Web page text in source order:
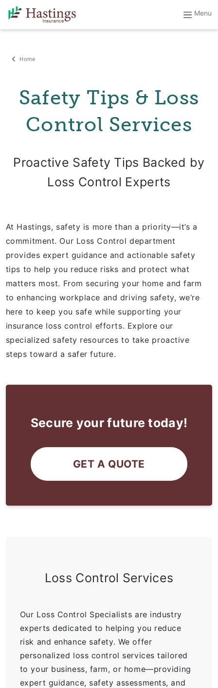
Safety Tips & Loss
Control Services
Proactive Safety Tips Backed by
Loss Control Experts
At Hastings, safety is more than a priority—it’s a
commitment. Our Loss Control department
provides expert guidance and actionable safety
tips to help you reduce risks and protect what
matters most. From securing your home and farm
to enhancing workplace and driving safety, we’re
here to keep you safe while supporting your
insurance loss control efforts. Explore our
specialized safety resources to take proactive
steps toward a safer future.
Secure your future today!
GET A QUOTE
Loss Control Services
Our Loss Control Specialists are industry
experts dedicated to helping you reduce
risk and enhance safety. We offer
personalized loss control services tailored
to your business, farm, or home—providing
expert guidance, safety assessments, and
Home